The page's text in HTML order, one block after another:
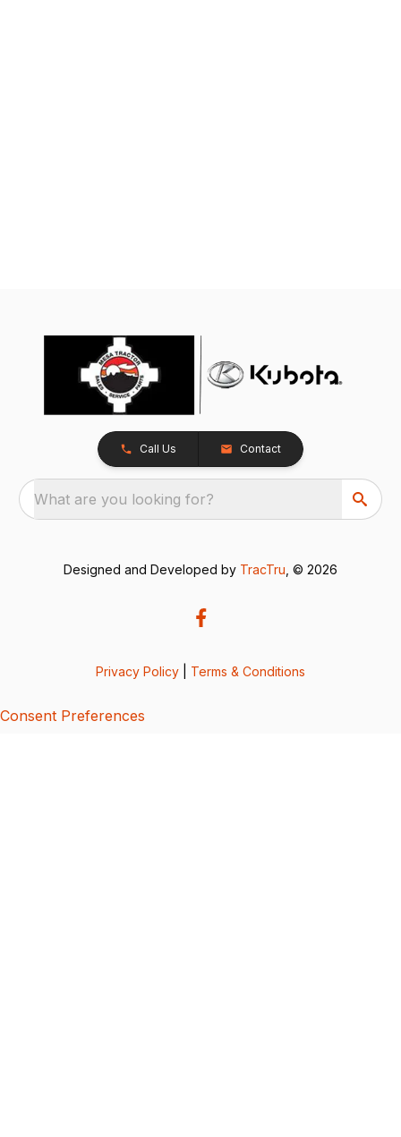
Call Us Contact
What are you looking for?
Designed and Developed by TracTru , © 2026
Privacy Policy Terms & Conditions
Consent Preferences